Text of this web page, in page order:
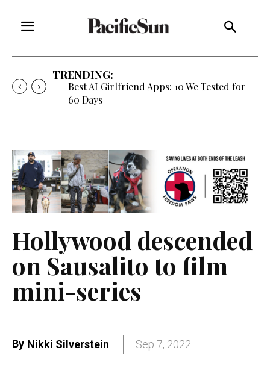
TRENDING:
Strategy of Strife: When Diplomacy
Becomes Part of the War
Hollywood descended
on Sausalito to film
mini-series
By Nikki Silverstein Sep 7, 2022